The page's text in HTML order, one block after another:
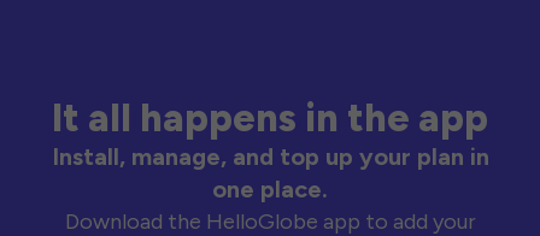
It all happens in the app
Install, manage, and top up your plan in
one place.
Download the HelloGlobe app to add your